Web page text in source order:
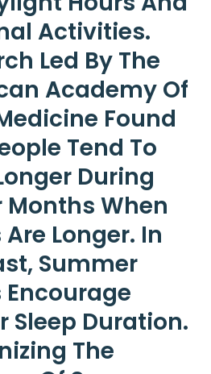
Activities.
Led By The
Academy Of
Found
Tend To
During
Months When
Longer. In
Summer
Sleep Duration.
The